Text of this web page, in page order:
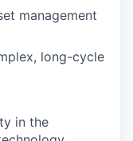
management
long-cycle
in the